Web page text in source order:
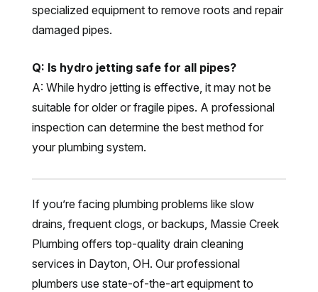
specialized equipment to remove roots and repair
damaged pipes.
Q: Is hydro jetting safe for all pipes?
A: While hydro jetting is effective, it may not be
suitable for older or fragile pipes. A professional
inspection can determine the best method for
your plumbing system.
If you’re facing plumbing problems like slow
drains, frequent clogs, or backups, Massie Creek
Plumbing offers top-quality drain cleaning
services in Dayton, OH. Our professional
plumbers use state-of-the-art equipment to